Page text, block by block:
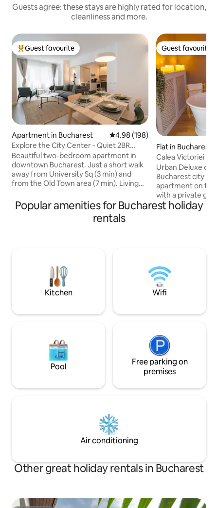
Guests agree: these stays are highly rated for location,
cleanliness and more.
Top guest favourite
Guest favourite
Apartment in Bucharest 4.98 out of 5 average rating,
4.98 (198)
Explore the City Center - Quiet 2BR
Apartment
Beautiful two-bedroom apartment in
downtown Bucharest. Just a short walk
away from University Sq (3 min) and
from the Old Town area (7 min). Living
sofa, a lovely dining area and two
armchairs. Fully equipped kitchen with
quality appliances. Two bedrooms with
night sleep. Book now and enjoy your
Guest favourite
Guest favourite
Flat in Bucharest
Calea Victoriei
Tub
Urban Deluxe on
Bucharest city
apartment on the
with a private
room, a
bedroom and
Romanian
metro,
Everything is
Popular amenities for Bucharest holiday
rentals
Kitchen Wifi
Pool
Free parking on
premises
Air conditioning
Other great holiday rentals in Bucharest